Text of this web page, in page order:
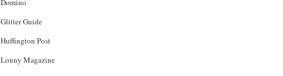
Domino
Glitter Guide
Huffington Post
Lonny Magazine